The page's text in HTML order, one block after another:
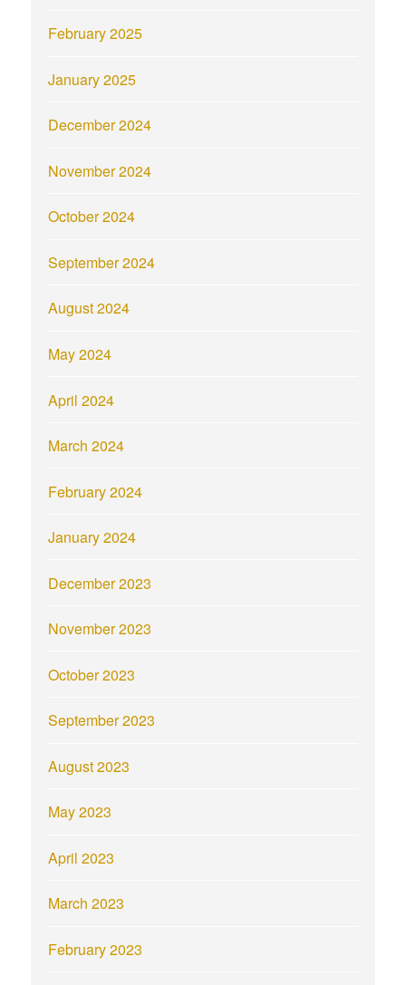
February 2025
January 2025
December 2024
November 2024
October 2024
September 2024
August 2024
May 2024
April 2024
March 2024
February 2024
January 2024
December 2023
November 2023
October 2023
September 2023
August 2023
May 2023
April 2023
March 2023
February 2023